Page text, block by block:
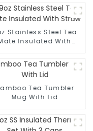
Stainless Steel Tea
Insulated With
Tea Tumbler
Mug With Lid